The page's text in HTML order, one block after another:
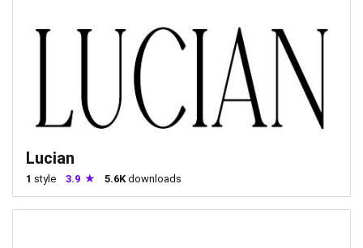
Lucian
1 style 3.9 5.6K downloads